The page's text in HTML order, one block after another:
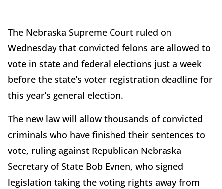
The Nebraska Supreme Court ruled on
Wednesday that convicted felons are allowed to
vote in state and federal elections just a week
before the state’s voter registration deadline for
this year’s general election.
The new law will allow thousands of convicted
criminals who have finished their sentences to
vote, ruling against Republican Nebraska
Secretary of State Bob Evnen, who signed
legislation taking the voting rights away from